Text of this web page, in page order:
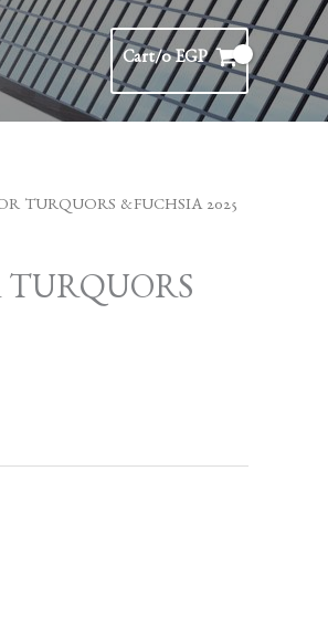
Cart/0EGP
TURQUORS &FUCHSIA 2025
TURQUORS